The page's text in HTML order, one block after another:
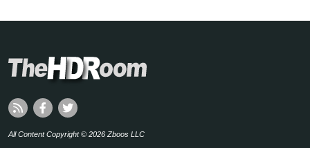
All Content Copyright © 2026 Zboos LLC